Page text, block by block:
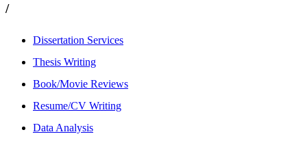
/
Dissertation Services
Thesis Writing
Book/Movie Reviews
Resume/CV Writing
Data Analysis